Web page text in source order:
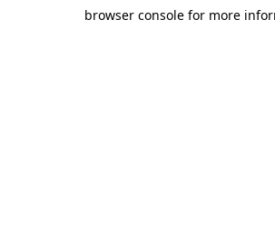
browser console for more